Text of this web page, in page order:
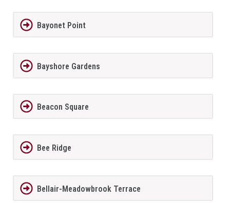
Bayonet Point
Bayshore Gardens
Beacon Square
Bee Ridge
Bellair-Meadowbrook Terrace